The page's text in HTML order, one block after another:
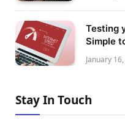
Testing
Simple
January
Stay In Touch